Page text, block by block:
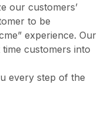
our customers’
to be
experience. Our
customers into
every step of the